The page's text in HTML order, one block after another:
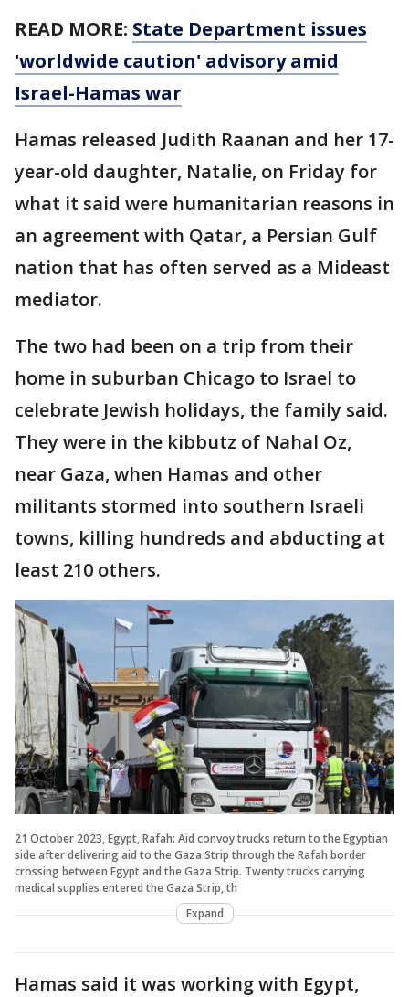
READ MORE: State Department issues
'worldwide caution' advisory amid
Israel-Hamas war
Hamas released Judith Raanan and her 17-
year-old daughter, Natalie, on Friday for
what it said were humanitarian reasons in
an agreement with Qatar, a Persian Gulf
nation that has often served as a Mideast
mediator.
The two had been on a trip from their
home in suburban Chicago to Israel to
celebrate Jewish holidays, the family said.
They were in the kibbutz of Nahal Oz,
near Gaza, when Hamas and other
militants stormed into southern Israeli
towns, killing hundreds and abducting at
least 210 others.
21 October 2023, Egypt, Rafah: Aid convoy trucks return to the Egyptian
side after delivering aid to the Gaza Strip through the Rafah border
crossing between Egypt and the Gaza Strip. Twenty trucks carrying
medical supplies entered the Gaza Strip, th
Expand
Hamas said it was working with Egypt,